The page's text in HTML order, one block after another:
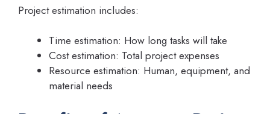
Project estimation includes:
Time estimation: How long tasks will take
Cost estimation: Total project expenses
Resource estimation: Human, equipment, and
material needs